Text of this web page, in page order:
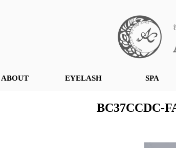
ABOUT EYELASH SPA
BC37CCDC-